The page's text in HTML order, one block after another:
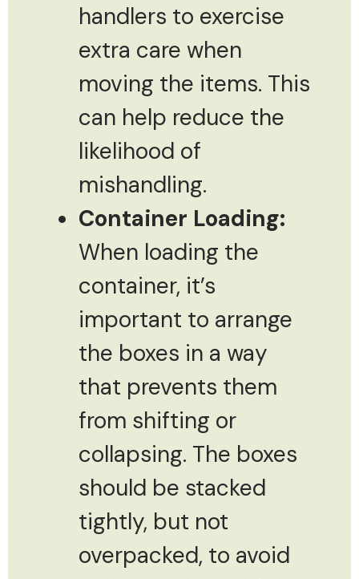
handlers to exercise
extra care when
moving the items. This
can help reduce the
likelihood of
mishandling.
Container Loading:
When loading the
container, it’s
important to arrange
the boxes in a way
that prevents them
from shifting or
collapsing. The boxes
should be stacked
tightly, but not
overpacked, to avoid